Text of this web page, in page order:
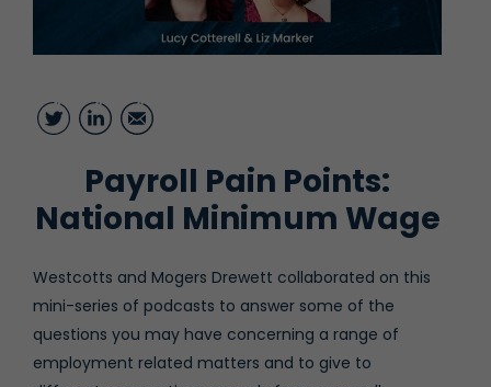
TwitterLinkedIn
Payroll Pain Points:
National Minimum Wage
Westcotts⁠ and ⁠Mogers Drewett⁠ collaborated on this
mini-series of podcasts to answer some of the
questions you may have concerning a range of
employment related matters and to give to